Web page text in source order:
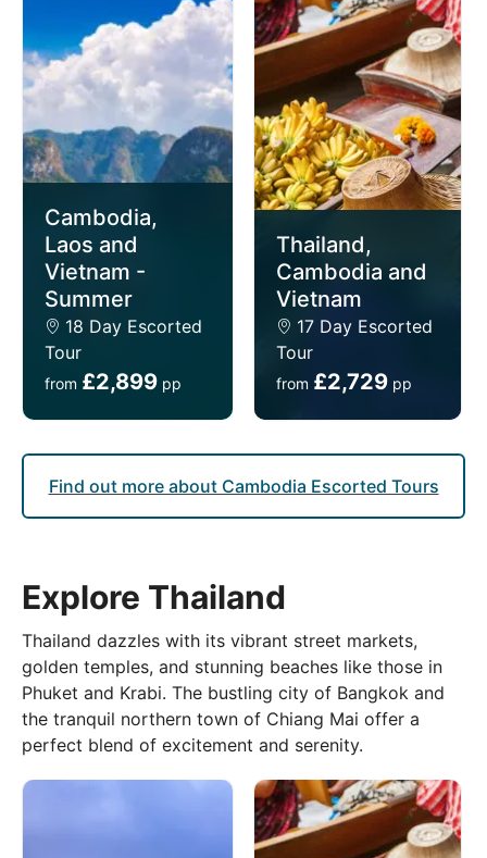
Cambodia,
Laos and
Vietnam -
Summer
18 Day Escorted
Tour
from £2,899 pp
Thailand,
Cambodia and
Vietnam
17 Day Escorted
Tour
from £2,729 pp
Find out more about Cambodia Escorted Tours
Explore Thailand
Thailand dazzles with its vibrant street markets,
golden temples, and stunning beaches like those in
Phuket and Krabi. The bustling city of Bangkok and
the tranquil northern town of Chiang Mai offer a
perfect blend of excitement and serenity.